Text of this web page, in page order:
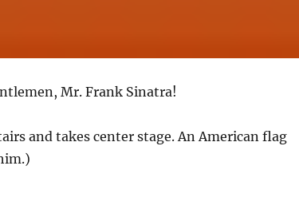
Mr. Frank Sinatra!
and takes center stage. An American flag